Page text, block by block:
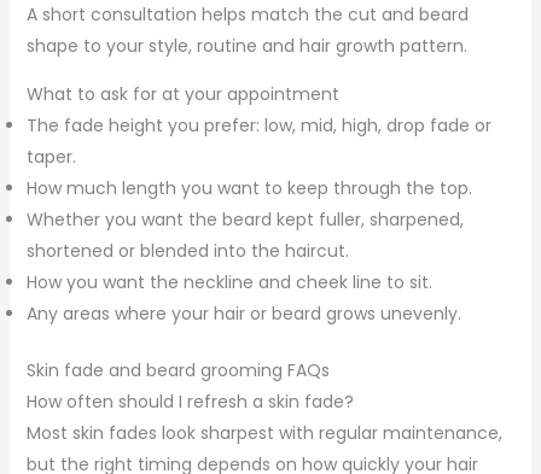
A short consultation helps match the cut and beard
shape to your style, routine and hair growth pattern.
What to ask for at your appointment
The fade height you prefer: low, mid, high, drop fade or
taper.
How much length you want to keep through the top.
Whether you want the beard kept fuller, sharpened,
shortened or blended into the haircut.
How you want the neckline and cheek line to sit.
Any areas where your hair or beard grows unevenly.
Skin fade and beard grooming FAQs
How often should I refresh a skin fade?
Most skin fades look sharpest with regular maintenance,
but the right timing depends on how quickly your hair